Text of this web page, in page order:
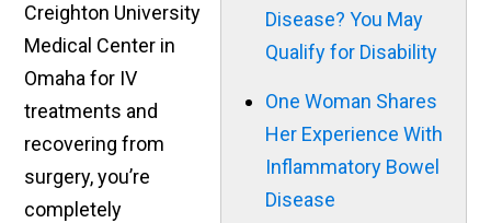
Disease? You May
Qualify for Disability
One Woman Shares
Her Experience With
Inflammatory Bowel
Disease
Creighton University
Medical Center in
Omaha for IV
treatments and
recovering from
surgery, you’re
completely